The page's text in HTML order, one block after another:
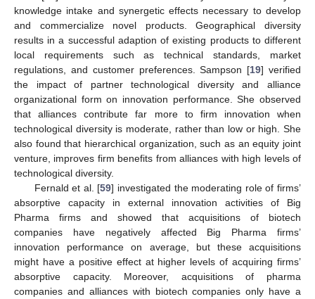
knowledge intake and synergetic effects necessary to develop
and commercialize novel products. Geographical diversity
results in a successful adaption of existing products to different
local requirements such as technical standards, market
regulations, and customer preferences. Sampson [19] verified
the impact of partner technological diversity and alliance
organizational form on innovation performance. She observed
that alliances contribute far more to firm innovation when
technological diversity is moderate, rather than low or high. She
also found that hierarchical organization, such as an equity joint
venture, improves firm benefits from alliances with high levels of
technological diversity.
Fernald et al. [59] investigated the moderating role of firms’
absorptive capacity in external innovation activities of Big
Pharma firms and showed that acquisitions of biotech
companies have negatively affected Big Pharma firms’
innovation performance on average, but these acquisitions
might have a positive effect at higher levels of acquiring firms’
absorptive capacity. Moreover, acquisitions of pharma
companies and alliances with biotech companies only have a